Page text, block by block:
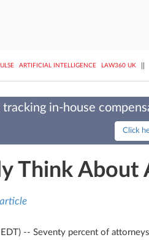
ARTIFICIAL INTELLIGENCE LAW360 UK
tracking in-house
Click
Think About
-- Seventy percent of